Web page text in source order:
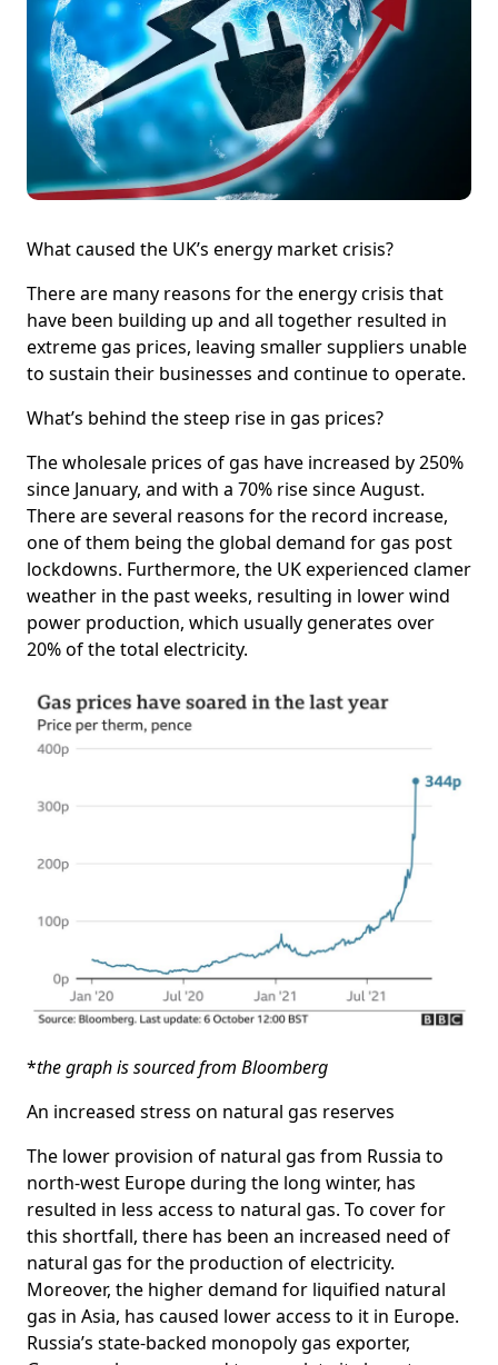
What caused the UK’s energy market crisis?
There are many reasons for the energy crisis that
have been building up and all together resulted in
extreme gas prices, leaving smaller suppliers unable
to sustain their businesses and continue to operate.
What’s behind the steep rise in gas prices?
The wholesale prices of gas have increased by 250%
since January, and with a 70% rise since August.
There are several reasons for the record increase,
one of them being the global demand for gas post
lockdowns. Furthermore, the UK experienced clamer
weather in the past weeks, resulting in lower wind
power production, which usually generates over
20% of the total electricity.
*the graph is sourced from Bloomberg
An increased stress on natural gas reserves
The lower provision of natural gas from Russia to
north-west Europe during the long winter, has
resulted in less access to natural gas. To cover for
this shortfall, there has been an increased need of
natural gas for the production of electricity.
Moreover, the higher demand for liquified natural
gas in Asia, has caused lower access to it in Europe.
Russia’s state-backed monopoly gas exporter,